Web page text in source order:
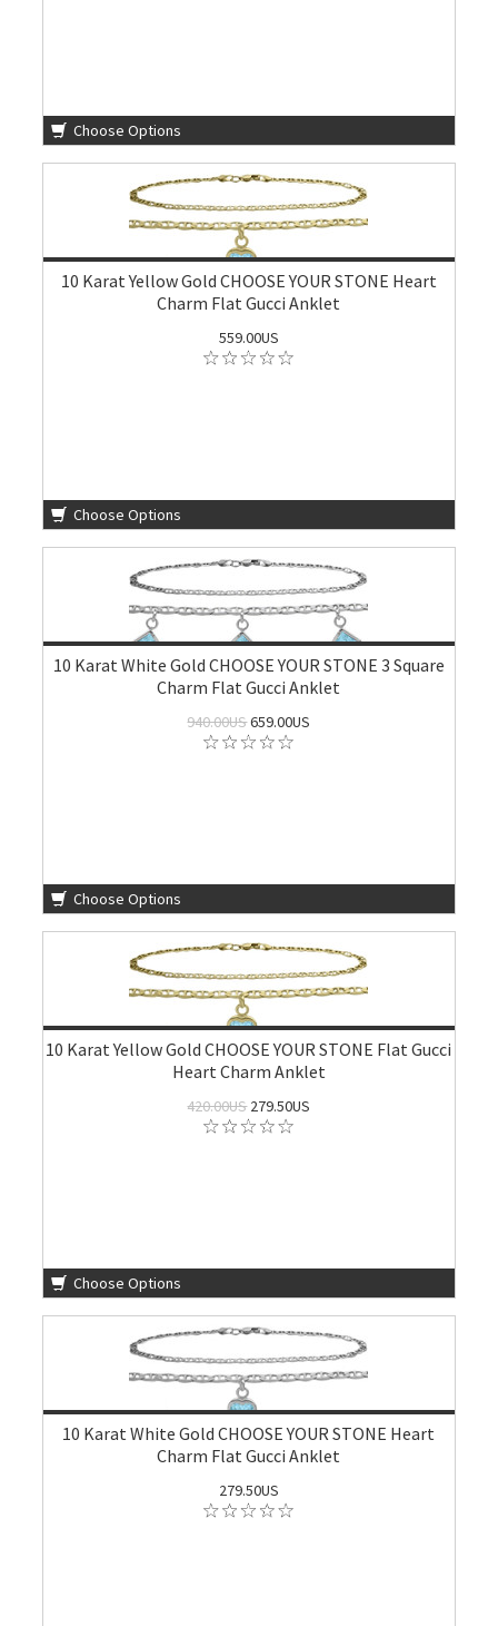
Choose Options
10 Karat Yellow Gold CHOOSE YOUR STONE Heart
Charm Flat Gucci Anklet
559.00US
Choose Options
10 Karat White Gold CHOOSE YOUR STONE 3 Square
Charm Flat Gucci Anklet
940.00US659.00US
Choose Options
10 Karat Yellow Gold CHOOSE YOUR STONE Flat Gucci
Heart Charm Anklet
420.00US279.50US
Choose Options
10 Karat White Gold CHOOSE YOUR STONE Heart
Charm Flat Gucci Anklet
279.50US